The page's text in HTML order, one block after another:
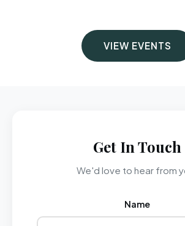
VIEW EVENTS
Get In Touch
We'd love to hear from
Name